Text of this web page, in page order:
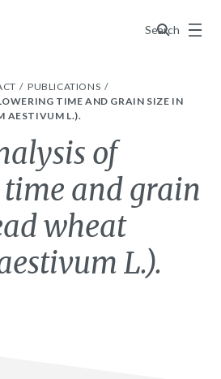
Search
Menu
PUBLICATIONS
TIME AND GRAIN SIZE IN
AESTIVUM L.).
of
and grain
wheat
L.).